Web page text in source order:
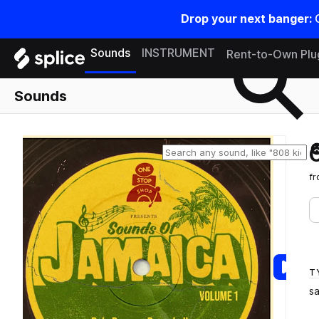
Drop your next banger:
Sounds INSTRUMENT Rent-to-Own
Sounds
Search samples on splice